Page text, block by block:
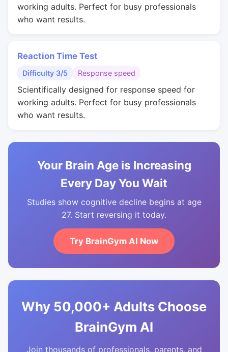
working adults. Perfect for busy professionals
who want results.
Reaction Time Test
Difficulty 3/5 Response speed
Scientifically designed for response speed for
working adults. Perfect for busy professionals
who want results.
Your Brain Age is Increasing
Every Day You Wait
Studies show cognitive decline begins at age
27. Start reversing it today.
Try BrainGym AI Now
Why 50,000+ Adults Choose
BrainGym AI
Join thousands of professionals, parents, and